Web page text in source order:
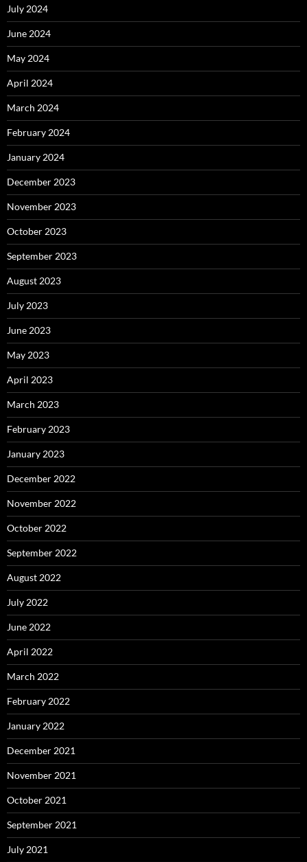
July 2024
June 2024
May 2024
April 2024
March 2024
February 2024
January 2024
December 2023
November 2023
October 2023
September 2023
August 2023
July 2023
June 2023
May 2023
April 2023
March 2023
February 2023
January 2023
December 2022
November 2022
October 2022
September 2022
August 2022
July 2022
June 2022
April 2022
March 2022
February 2022
January 2022
December 2021
November 2021
October 2021
September 2021
July 2021